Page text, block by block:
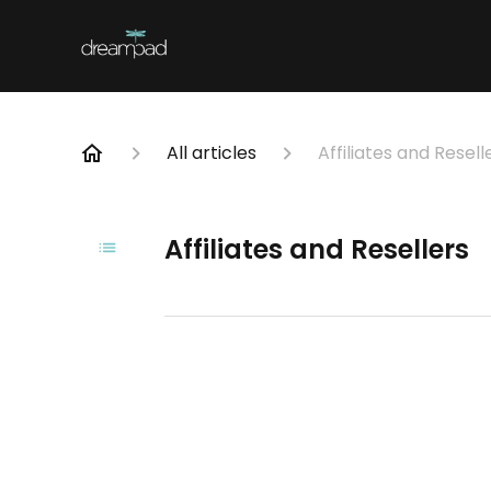
All articles Affiliates and
Affiliates and Resellers